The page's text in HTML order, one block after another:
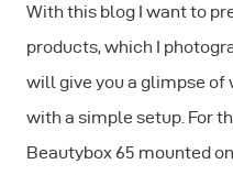
With this blog I want to
products, which I
will give you a glimpse of
with a simple setup. For
Beautybox 65 mounted